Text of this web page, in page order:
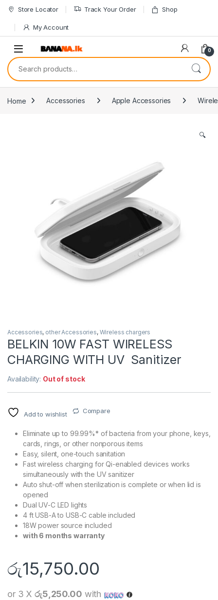
Skip to navigation
Skip to content
Store Locator Track Your Order Shop
My Account
0
Search for:
Home Accessories Apple Accessories
🔍
Accessories, other Accessories, Wireless chargers
BELKIN 10W FAST WIRELESS
CHARGING WITH UV Sanitizer
Availability: Out of stock
Add to wishlist Compare
Eliminate up to 99.99%* of bacteria from your phone, keys,
cards, rings, or other nonporous items
Easy, silent, one-touch sanitation
Fast wireless charging for Qi-enabled devices works
simultaneously with the UV sanitizer
Auto shut-off when sterilization is complete or when lid is
opened
Dual UV-C LED lights
4 ft USB-A to USB-C cable included
18W power source included
with 6 months warranty
රු15,750.00
or 3 Xරු5,250.00 with